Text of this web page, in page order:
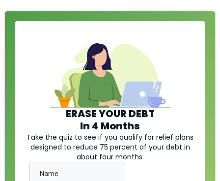
ERASE YOUR DEBT
In 4 Months
Take the quiz to see if you qualify for relief plans
designed to reduce 75 percent of your debt in
about four months.